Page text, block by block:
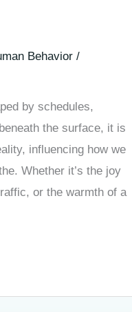
Behavior /
by schedules,
the surface, it is
influencing how we
Whether it’s the joy
or the warmth of a